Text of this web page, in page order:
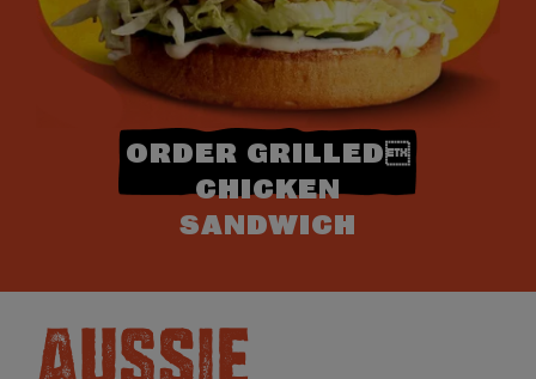
ORDER GRILLED
CHICKEN
SANDWICH